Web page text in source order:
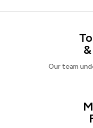
Our team